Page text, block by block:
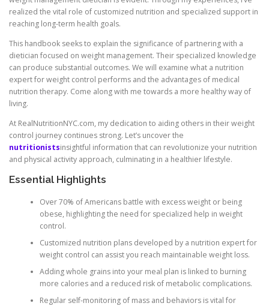
realized the vital role of customized nutrition and specialized support in
reaching long-term health goals.
This handbook seeks to explain the significance of partnering with a
dietician focused on weight management. Their specialized knowledge
can produce substantial outcomes. We will examine what a nutrition
expert for weight control performs and the advantages of medical
nutrition therapy. Come along with me towards a more healthy way of
living.
At RealNutritionNYC.com, my dedication to aiding others in their weight
control journey continues strong. Let’s uncover the
nutritionistsinsightful information that can revolutionize your nutrition
and physical activity approach, culminating in a healthier lifestyle.
Essential Highlights
Over 70% of Americans battle with excess weight or being
obese, highlighting the need for specialized help in weight
control.
Customized nutrition plans developed by a nutrition expert for
weight control can assist you reach maintainable weight loss.
Adding whole grains into your meal plan is linked to burning
more calories and a reduced risk of metabolic complications.
Regular self-monitoring of mass and behaviors is vital for